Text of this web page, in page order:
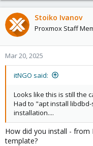
Stoiko Ivanov
Proxmox Staff
Mar 20, 2025
itNGO said:
Looks like this is still the
Had to "apt install
installation....
How did you install -
template?